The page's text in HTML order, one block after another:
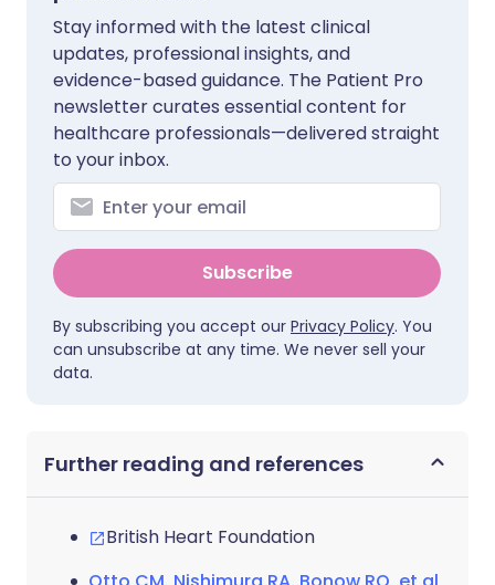
Stay informed with the latest clinical
updates, professional insights, and
evidence-based guidance. The Patient Pro
newsletter curates essential content for
healthcare professionals—delivered straight
to your inbox.
Subscribe
By subscribing you accept our Privacy Policy. You
can unsubscribe at any time. We never sell your
data.
Further reading and references
British Heart Foundation